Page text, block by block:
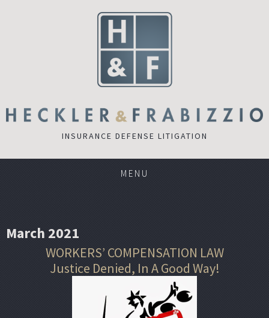
INSURANCE DEFENSE LITIGATION
MENU
March 2021
WORKERS’ COMPENSATION LAW
Justice Denied, In A Good Way!